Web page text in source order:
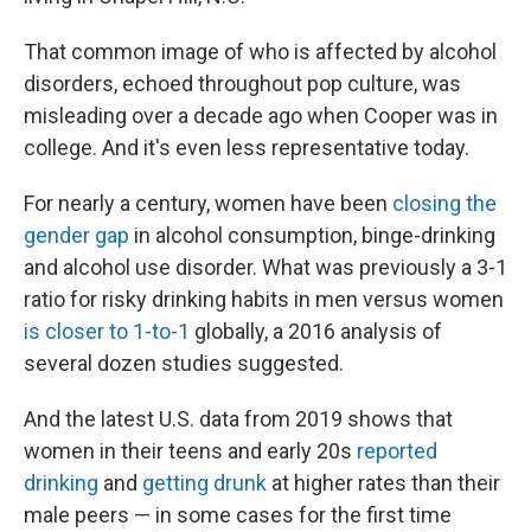
That common image of who is affected by alcohol
disorders, echoed throughout pop culture, was
misleading over a decade ago when Cooper was in
college. And it's even less representative today.
For nearly a century, women have been closing the
gender gap in alcohol consumption, binge-drinking
and alcohol use disorder. What was previously a 3-1
ratio for risky drinking habits in men versus women
is closer to 1-to-1 globally, a 2016 analysis of
several dozen studies suggested.
And the latest U.S. data from 2019 shows that
women in their teens and early 20s reported
drinking and getting drunk at higher rates than their
male peers — in some cases for the first time